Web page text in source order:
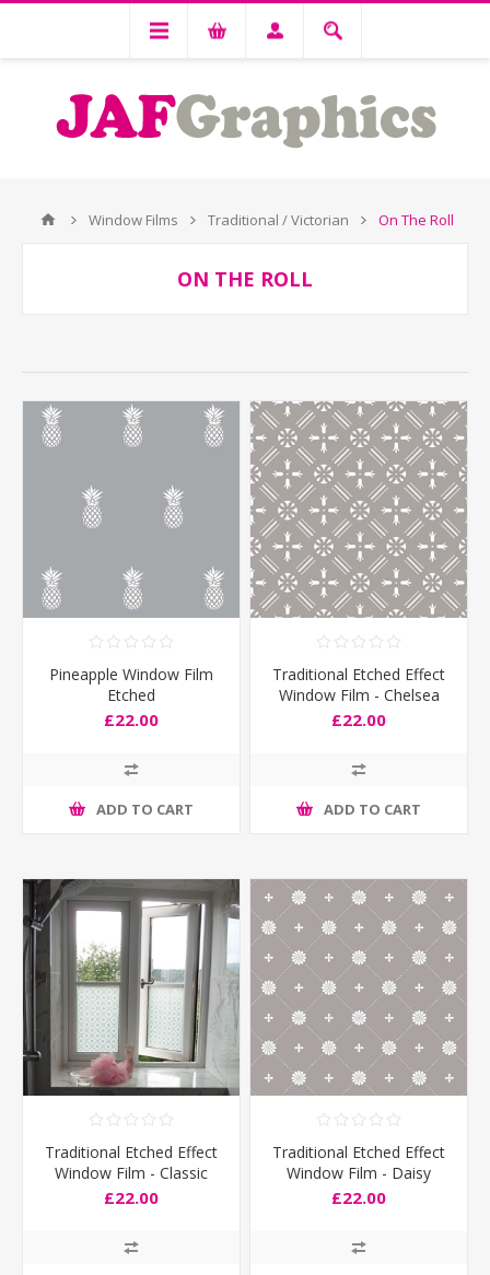
Window Films Traditional / Victorian On The Roll
ON THE ROLL
Pineapple Window Film
Etched
£22.00
ADD TO CART
Traditional Etched Effect
Window Film - Chelsea
£22.00
ADD TO CART
Traditional Etched Effect
Window Film - Classic
£22.00
Traditional Etched Effect
Window Film - Daisy
£22.00